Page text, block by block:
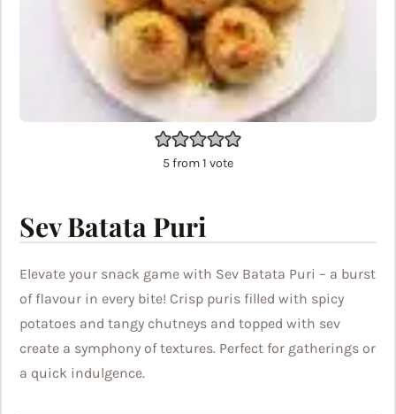
5from 1 vote
Sev Batata Puri
Elevate your snack game with Sev Batata Puri – a burst
of flavour in every bite! Crisp puris filled with spicy
potatoes and tangy chutneys and topped with sev
create a symphony of textures. Perfect for gatherings or
a quick indulgence.